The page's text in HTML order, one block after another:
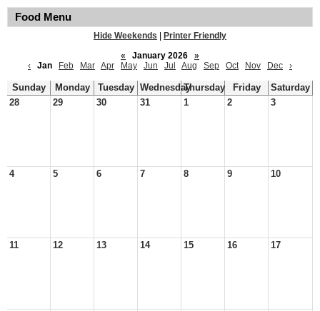
Food Menu
Hide Weekends
Printer Friendly
«
January 2026
»
‹
Jan Feb Mar Apr May Jun Jul Aug Sep Oct Nov Dec ›
Sunday Monday Tuesday WednesdayThursday Friday
Saturday
28
29 30 31 1 2 3
4 5 6 7 8 9 10
11 12 13 14 15 16 17